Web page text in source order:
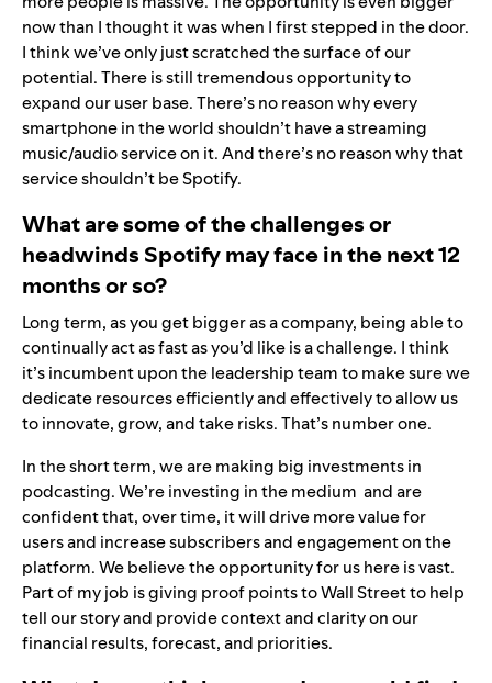
now than I thought it was when I first stepped in the door.
I think we’ve only just scratched the surface of our
potential. There is still tremendous opportunity to
expand our user base. There’s no reason why every
smartphone in the world shouldn’t have a streaming
music/audio service on it. And there’s no reason why that
service shouldn’t be Spotify.
What are some of the challenges or
headwinds Spotify may face in the next 12
months or so?
Long term, as you get bigger as a company, being able to
continually act as fast as you’d like is a challenge. I think
it’s incumbent upon the leadership team to make sure we
dedicate resources efficiently and effectively to allow us
to innovate, grow, and take risks. That’s number one.
In the short term, we are making big investments in
podcasting. We’re investing in the medium and are
confident that, over time, it will drive more value for
users and increase subscribers and engagement on the
platform. We believe the opportunity for us here is vast.
Part of my job is giving proof points to Wall Street to help
tell our story and provide context and clarity on our
financial results, forecast, and priorities.